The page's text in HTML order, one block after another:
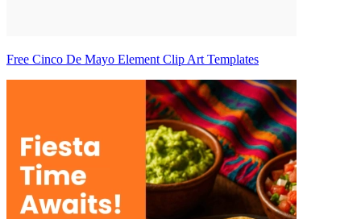
Free Cinco De Mayo Element Clip Art Templates